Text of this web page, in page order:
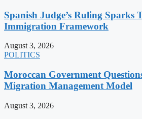
Spanish Judge’s Ruling Sparks
Immigration Framework
August 3, 2026
POLITICS
Moroccan Government
Migration Management Model
August 3, 2026